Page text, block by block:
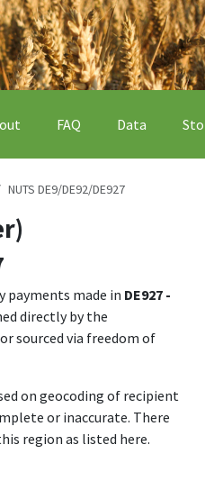
FAQ Data
NUTS DE9/DE92/DE927
payments made in DE927 -
directly by the
or sourced via freedom of
on geocoding of recipient
or inaccurate. There
region as listed here.